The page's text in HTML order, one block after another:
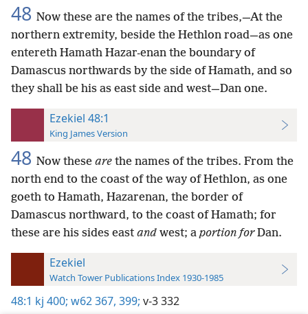
48 Now these are the names of the tribes,—At the
northern extremity, beside the Hethlon road—as one
entereth Hamath Hazar-enan the boundary of
Damascus northwards by the side of Hamath, and so
they shall be his as east side and west—Dan one.
Ezekiel 48:1
King James Version
48 Now these are the names of the tribes. From the
north end to the coast of the way of Hethlon, as one
goeth to Hamath, Hazarenan, the border of
Damascus northward, to the coast of Hamath; for
these are his sides east and west; a portion forDan.
Ezekiel
Watch Tower Publications Index 1930-1985
48:1 kj 400; w62 367, 399; v-3 332